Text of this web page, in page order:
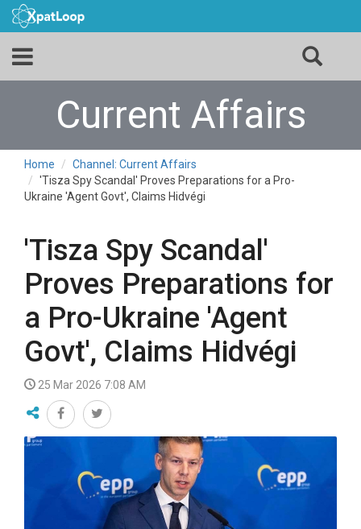
Current Affairs
Home
Channel: Current Affairs
'Tisza Spy Scandal' Proves Preparations for a Pro-
Ukraine 'Agent Govt', Claims Hidvégi
'Tisza Spy Scandal'
Proves Preparations for
a Pro-Ukraine 'Agent
Govt', Claims Hidvégi
25 Mar 2026 7:08 AM